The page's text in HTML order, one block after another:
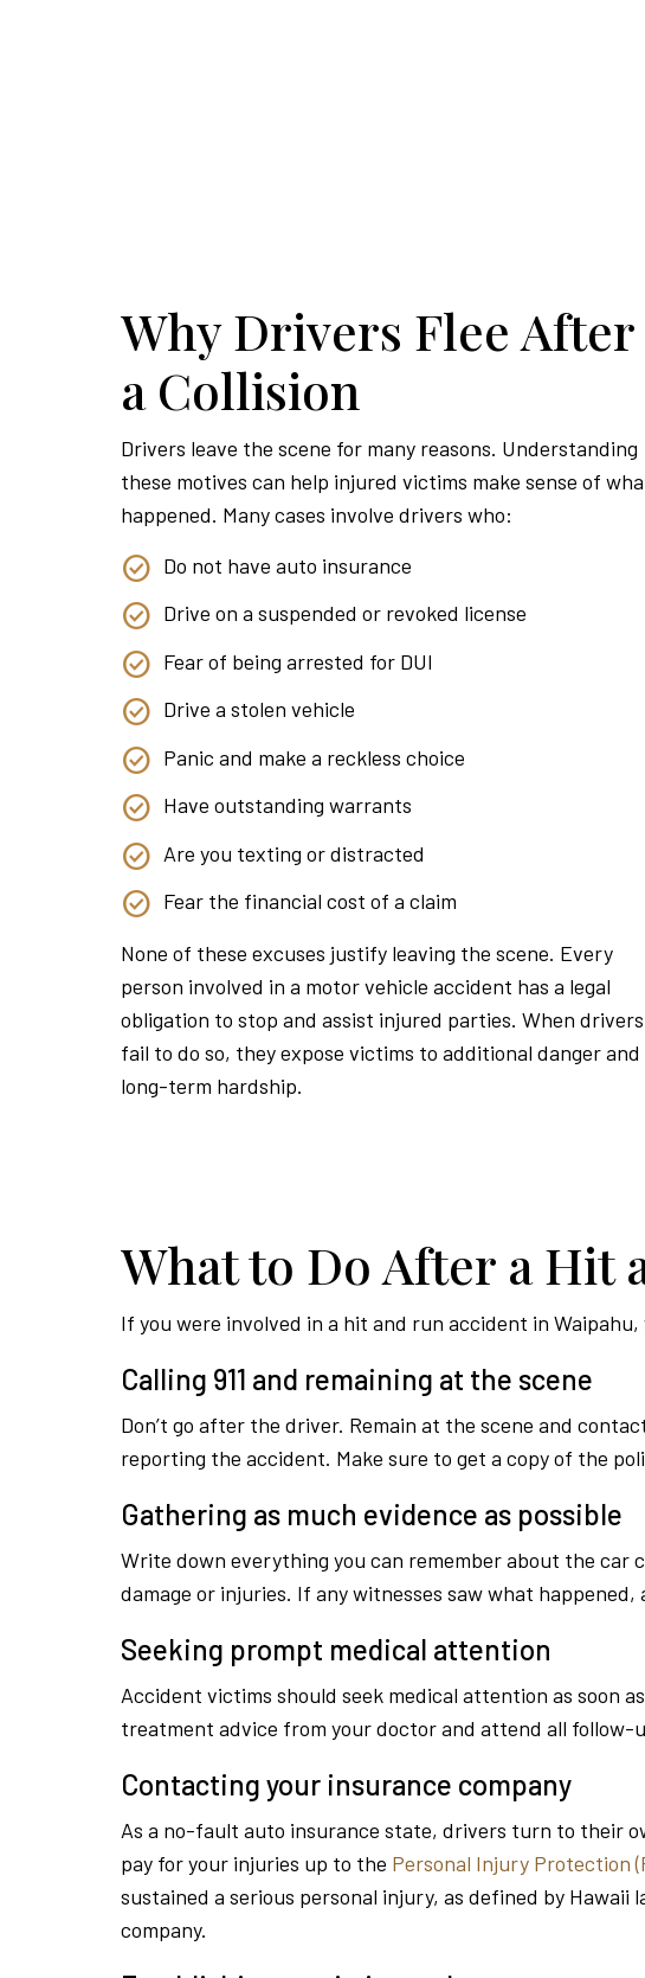
Why Drivers Flee After
a Collision
Drivers leave the scene for many reasons. Understanding
these motives can help injured victims make sense of
happened. Many cases involve drivers who:
Do not have auto insurance
Drive on a suspended or revoked license
Fear of being arrested for DUI
Drive a stolen vehicle
Panic and make a reckless choice
Have outstanding warrants
Are you texting or distracted
Fear the financial cost of a claim
None of these excuses justify leaving the scene. Every
person involved in a motor vehicle accident has a legal
obligation to stop and assist injured parties. When drivers
fail to do so, they expose victims to additional danger and
long-term hardship.
What to Do After a Hit
If you were involved in a hit and run accident in
Calling 911 and remaining at the scene
Don’t go after the driver. Remain at the scene and
reporting the accident. Make sure to get a copy of the
Gathering as much evidence as possible
Write down everything you can remember about the
damage or injuries. If any witnesses saw what
Seeking prompt medical attention
Accident victims should seek medical attention as soon
treatment advice from your doctor and attend all follow-
Contacting your insurance company
As a no-fault auto insurance state, drivers turn to their
pay for your injuries up to the Personal Injury Protection
sustained a serious personal injury, as defined by
company.